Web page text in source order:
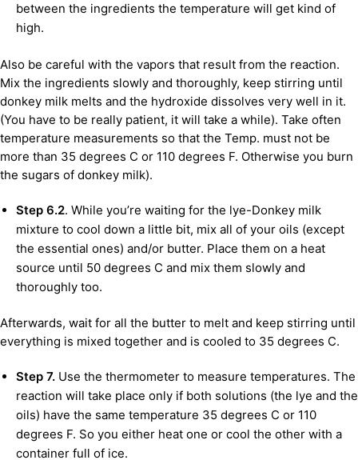
between the ingredients the temperature will get kind of
high.
Also be careful with the vapors that result from the reaction.
Mix the ingredients slowly and thoroughly, keep stirring until
donkey milk melts and the hydroxide dissolves very well in it.
(You have to be really patient, it will take a while). Take often
temperature measurements so that the Temp. must not be
more than 35 degrees C or 110 degrees F. Otherwise you burn
the sugars of donkey milk).
Step 6.2. While you’re waiting for the lye-Donkey milk
mixture to cool down a little bit, mix all of your oils (except
the essential ones) and/or butter. Place them on a heat
source until 50 degrees C and mix them slowly and
thoroughly too.
Afterwards, wait for all the butter to melt and keep stirring until
everything is mixed together and is cooled to 35 degrees C.
Step 7. Use the thermometer to measure temperatures. The
reaction will take place only if both solutions (the lye and the
oils) have the same temperature 35 degrees C or 110
degrees F. So you either heat one or cool the other with a
container full of ice.